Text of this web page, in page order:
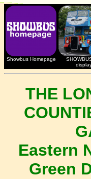
Showbus Homepage
THE
Eastern
Green